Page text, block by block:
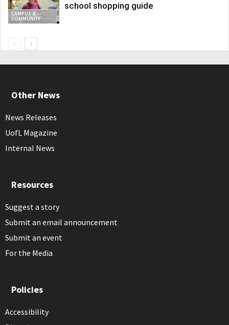
CAMPUS &
COMMUNITY
school shopping guide
Other News
News Releases
UofL Magazine
Internal News
Resources
Suggest a story
Submit an email announcement
Submit an event
For the Media
Policies
Accessibility